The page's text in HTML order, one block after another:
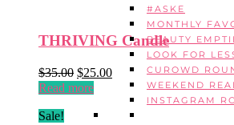
#ASKE
MONTHLY
BEAUTY
LOOK FOR
CUROWD
WEEKEND
INSTAGRAM
be
on
THRIVING Candle
$35.00 Original
price
$35.00.
$25.00Current
price
$25.00.
Read more
Sale!